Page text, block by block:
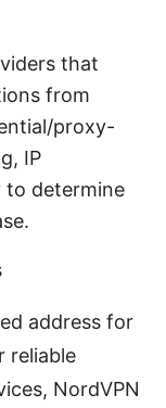
that
from
proxy-
IP
to determine
address for
reliable
NordVPN